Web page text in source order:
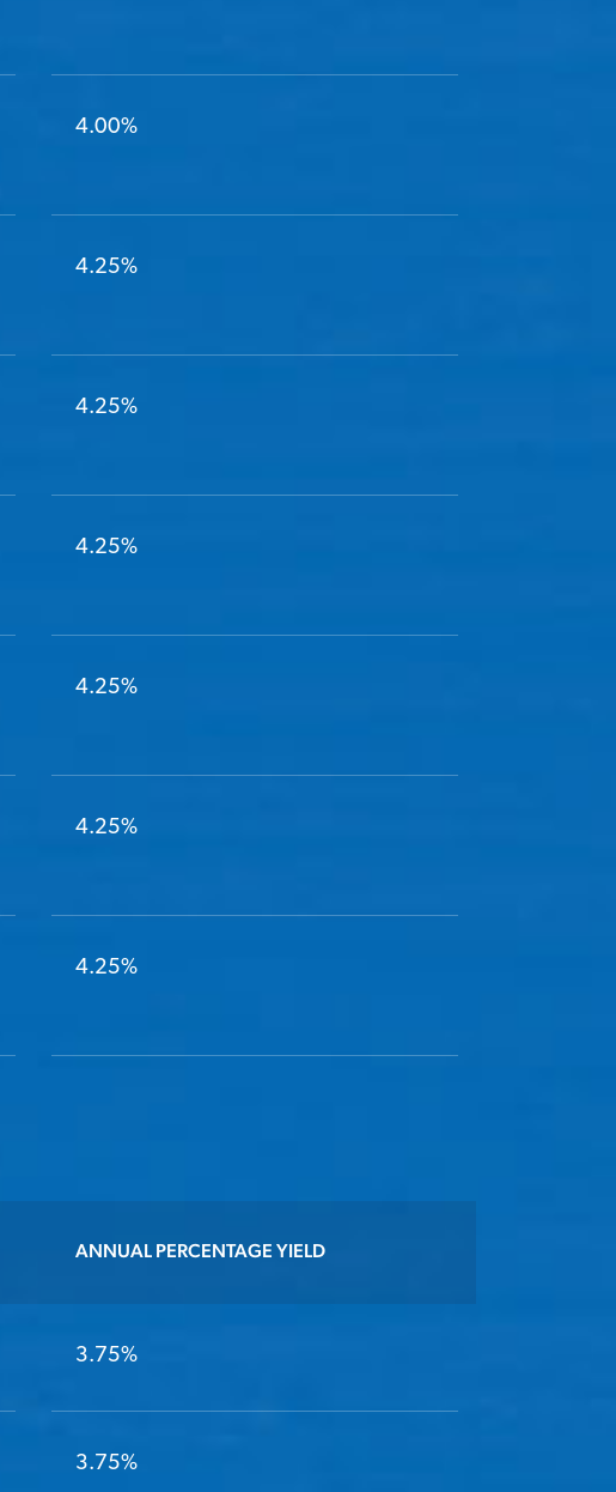
4.00%
4.25%
4.25%
4.25%
4.25%
4.25%
4.25%
ANNUAL PERCENTAGE YIELD
3.75%
3.75%